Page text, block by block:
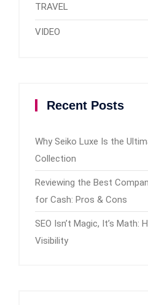
TRAVEL
VIDEO
Recent Posts
Why Seiko Luxe Is the
Collection
Reviewing the Best
for Cash: Pros & Cons
SEO Isn’t Magic, It’s Math:
Visibility